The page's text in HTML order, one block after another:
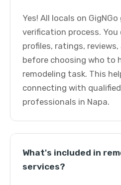
Yes! All locals on
verification process. You
profiles, ratings,
before choosing who to
remodeling task. This
connecting with
professionals in Napa.
What's included in
services?